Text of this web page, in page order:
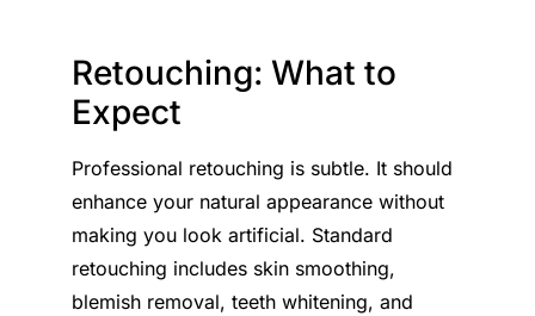
Retouching: What to
Expect
Professional retouching is subtle. It should
enhance your natural appearance without
making you look artificial. Standard
retouching includes skin smoothing,
blemish removal, teeth whitening, and